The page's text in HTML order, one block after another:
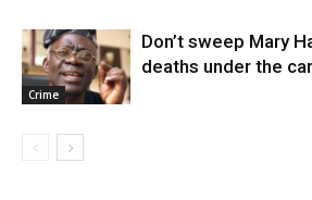
Crime
Don’t sweep Mary
deaths under the